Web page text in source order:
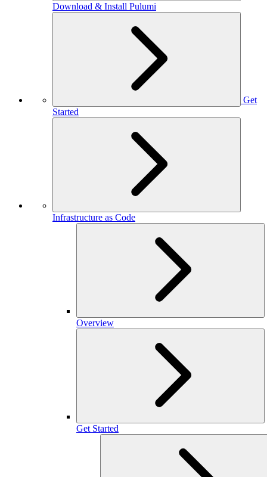
Download & Install Pulumi
Get
Started
Infrastructure as Code
Overview
Get Started